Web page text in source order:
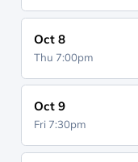
Oct 8
Thu 7:00pm
Oct 9
Fri 7:30pm